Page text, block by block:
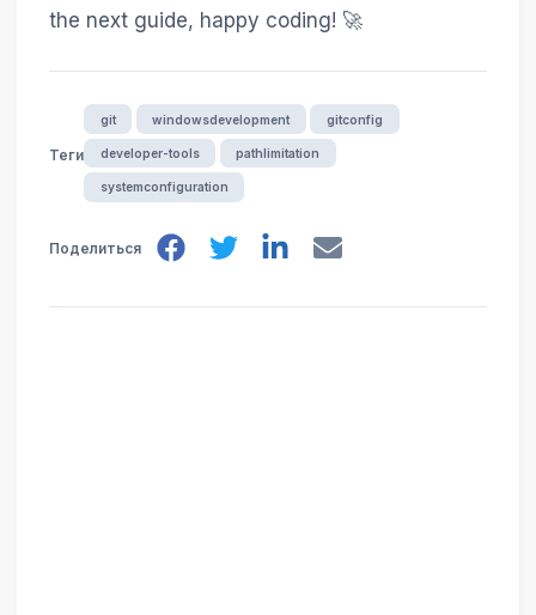
the next guide, happy coding! 🚀
Теги
git windowsdevelopment gitconfig
developer-tools pathlimitation
systemconfiguration
Поделиться